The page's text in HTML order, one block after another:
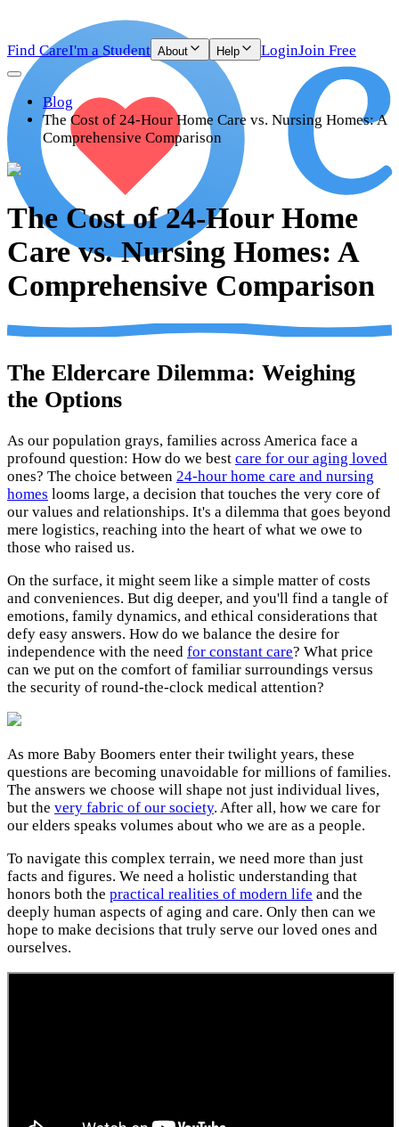
Find CareI'm a Student About Help LoginJoin Free
Blog
The Cost of 24-Hour Home Care vs. Nursing Homes: A
Comprehensive Comparison
The Cost of 24-Hour Home
Care vs. Nursing Homes: A
Comprehensive Comparison
The Eldercare Dilemma: Weighing
the Options
As our population grays, families across America face a
profound question: How do we best care for our aging loved
ones? The choice between 24-hour home care and nursing
homes looms large, a decision that touches the very core of
our values and relationships. It's a dilemma that goes beyond
mere logistics, reaching into the heart of what we owe to
those who raised us.
On the surface, it might seem like a simple matter of costs
and conveniences. But dig deeper, and you'll find a tangle of
emotions, family dynamics, and ethical considerations that
defy easy answers. How do we balance the desire for
independence with the need for constant care? What price
can we put on the comfort of familiar surroundings versus
the security of round-the-clock medical attention?
As more Baby Boomers enter their twilight years, these
questions are becoming unavoidable for millions of families.
The answers we choose will shape not just individual lives,
but the very fabric of our society. After all, how we care for
our elders speaks volumes about who we are as a people.
To navigate this complex terrain, we need more than just
facts and figures. We need a holistic understanding that
honors both the practical realities of modern life and the
deeply human aspects of aging and care. Only then can we
hope to make decisions that truly serve our loved ones and
ourselves.